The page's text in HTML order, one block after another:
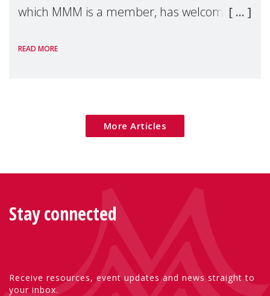
which MMM is a member, has welcomed
Package as a significant step forward for
READ MORE
More Articles
Stay connected
Receive resources, event updates and news straight to
your inbox.